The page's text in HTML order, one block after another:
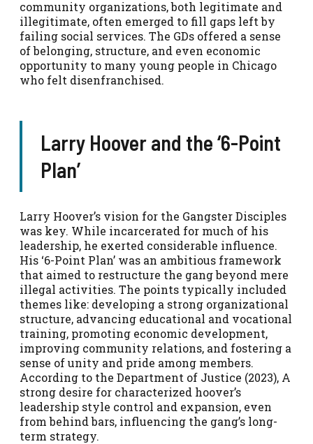
community organizations, both legitimate and
illegitimate, often emerged to fill gaps left by
failing social services. The GDs offered a sense
of belonging, structure, and even economic
opportunity to many young people in Chicago
who felt disenfranchised.
Larry Hoover and the ‘6-Point
Plan’
Larry Hoover’s vision for the Gangster Disciples
was key. While incarcerated for much of his
leadership, he exerted considerable influence.
His ‘6-Point Plan’ was an ambitious framework
that aimed to restructure the gang beyond mere
illegal activities. The points typically included
themes like: developing a strong organizational
structure, advancing educational and vocational
training, promoting economic development,
improving community relations, and fostering a
sense of unity and pride among members.
According to the Department of Justice (2023), A
strong desire for characterized hoover’s
leadership style control and expansion, even
from behind bars, influencing the gang’s long-
term strategy.